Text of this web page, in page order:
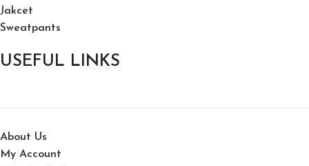
Jakcet
Sweatpants
USEFUL LINKS
About Us
My Account